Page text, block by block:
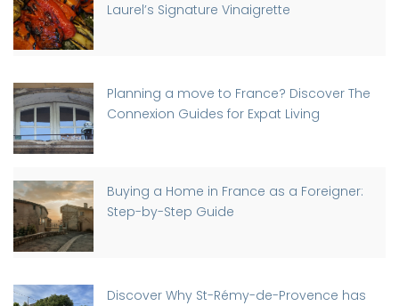
Laurel’s Signature Vinaigrette
Planning a move to France? Discover The
Connexion Guides for Expat Living
Buying a Home in France as a Foreigner:
Step-by-Step Guide
Discover Why St-Rémy-de-Provence has